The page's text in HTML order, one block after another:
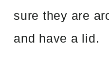
sure they are
and have a lid.